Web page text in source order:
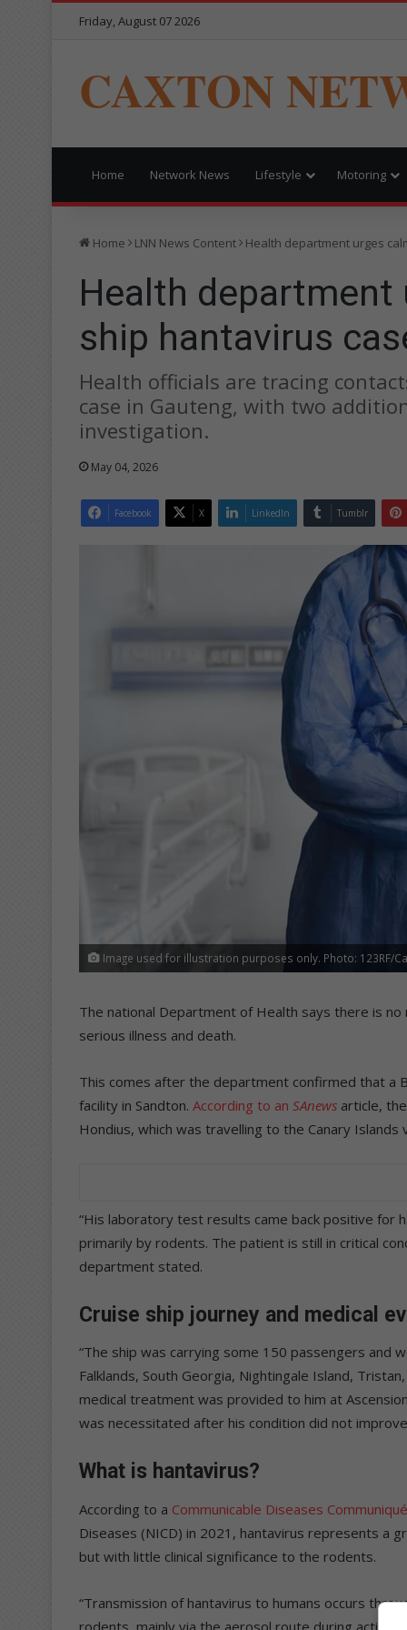
Friday, August 07 2026
CAXTON
Home Network News Lifestyle Motoring
Home LNN News Content Health department urges
Health department
ship hantavirus
Health officials are tracing
case in Gauteng, with two
investigation.
May 04, 2026
Facebook X LinkedIn Tumblr
Image used for illustration purposes only. Photo: 123RF/
The national Department of Health says there is
serious illness and death.
This comes after the department confirmed that a
facility in Sandton. According to an SAnews article,
Hondius, which was travelling to the Canary Islands
“His laboratory test results came back positive for
primarily by rodents. The patient is still in critical
department stated.
Cruise ship journey and medical
“The ship was carrying some 150 passengers and
Falklands, South Georgia, Nightingale Island,
medical treatment was provided to him at
was necessitated after his condition did not
What is hantavirus?
According to a Communicable Diseases Communiqué
Diseases (NICD) in 2021, hantavirus represents a
but with little clinical significance to the rodents.
“Transmission of hantavirus to humans occurs
rodents, mainly via the aerosol route during